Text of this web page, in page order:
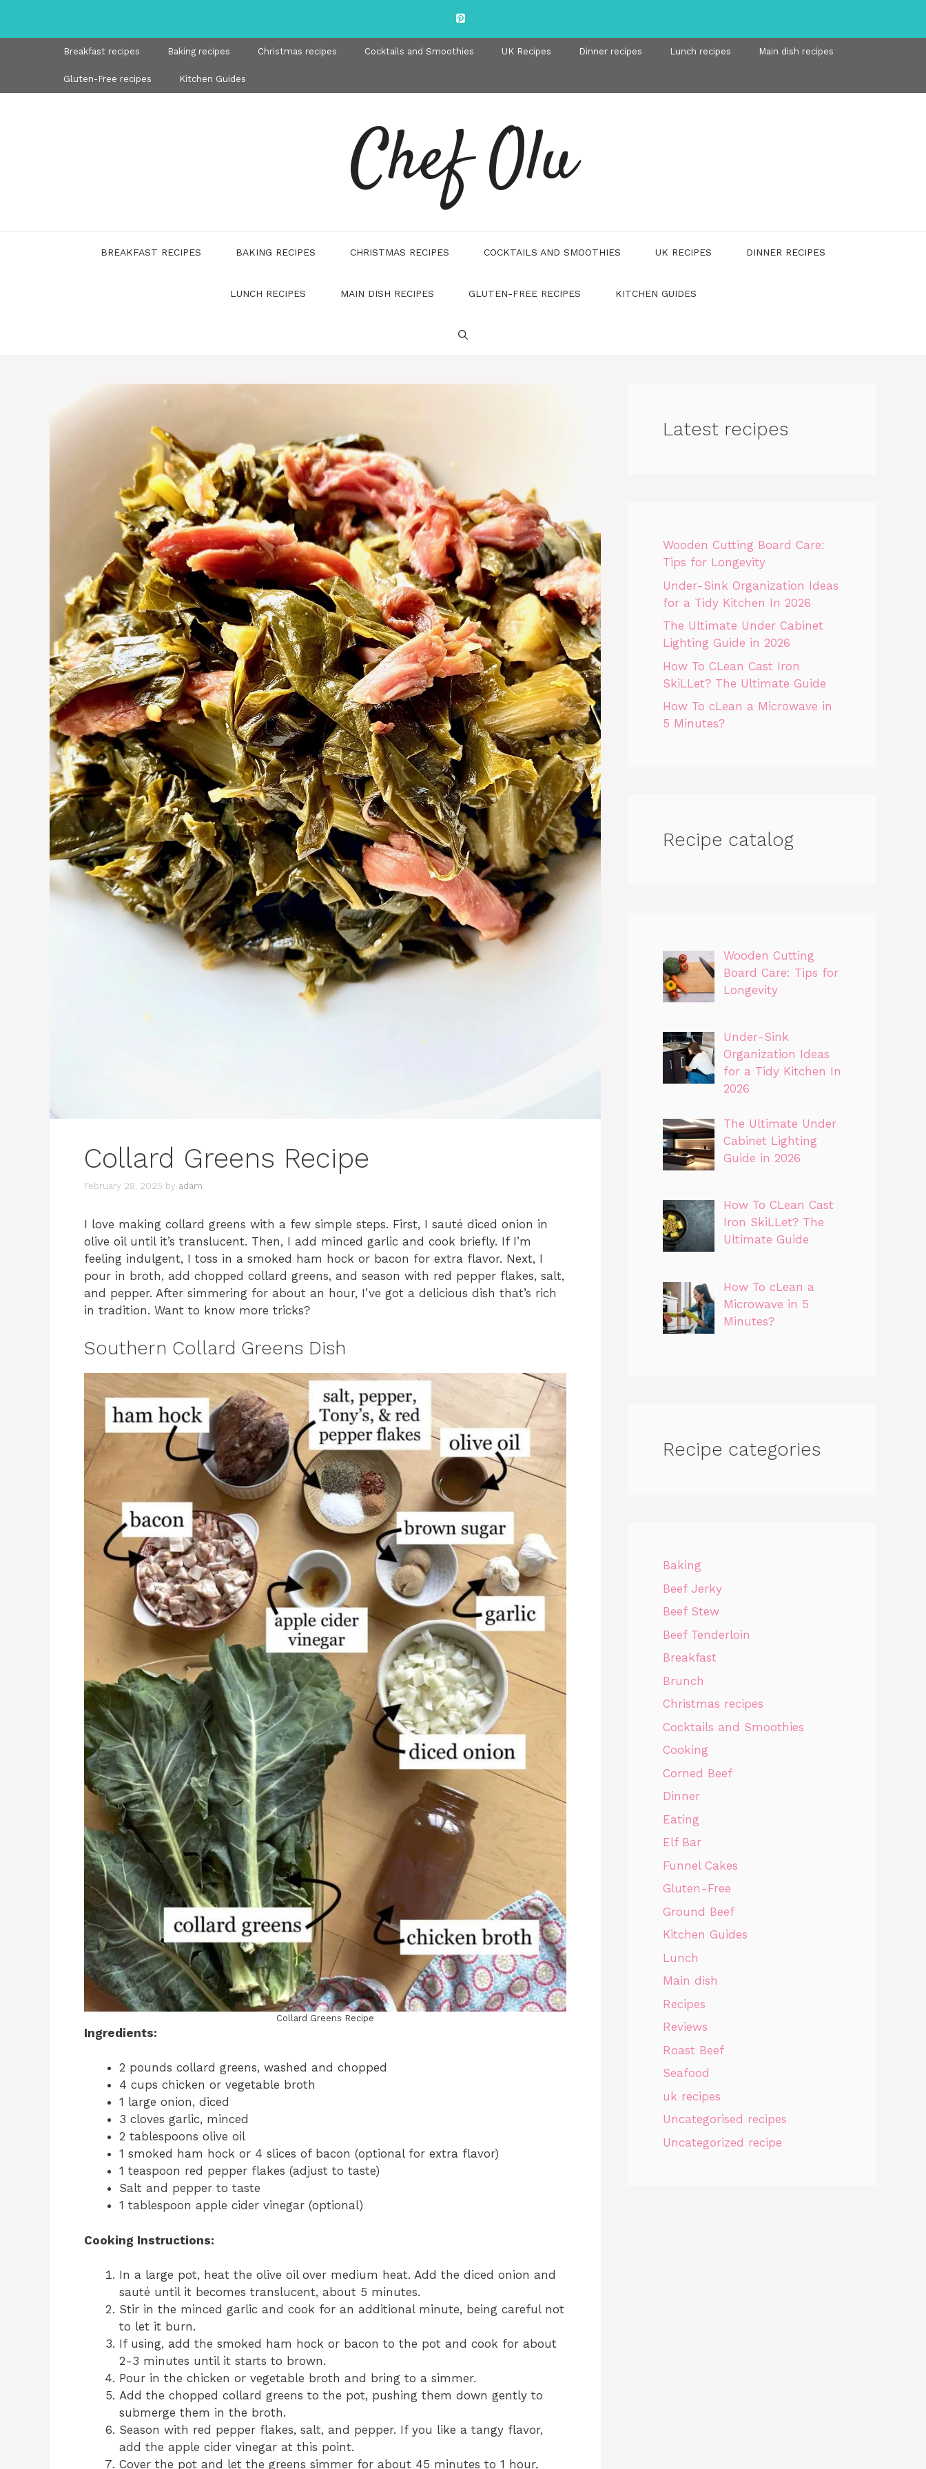
content
Breakfast recipes Baking recipes Christmas recipes Cocktails and Smoothies UK Recipes Dinner recipes Lunch recipes Main dish recipes
Gluten-Free recipes Kitchen Guides
Chef Olu
BREAKFAST RECIPES BAKING RECIPES CHRISTMAS RECIPES COCKTAILS AND SMOOTHIES UK RECIPES DINNER RECIPES
LUNCH RECIPES MAIN DISH RECIPES GLUTEN-FREE RECIPES KITCHEN GUIDES
Collard Greens Recipe
February 28, 2025 by adam
I love making collard greens with a few simple steps. First, I sauté diced onion in
olive oil until it’s translucent. Then, I add minced garlic and cook briefly. If I’m
feeling indulgent, I toss in a smoked ham hock or bacon for extra flavor. Next, I
pour in broth, add chopped collard greens, and season with red pepper flakes, salt,
and pepper. After simmering for about an hour, I’ve got a delicious dish that’s rich
in tradition. Want to know more tricks?
Southern Collard Greens Dish
Collard Greens Recipe
Ingredients:
2 pounds collard greens, washed and chopped
4 cups chicken or vegetable broth
1 large onion, diced
3 cloves garlic, minced
2 tablespoons olive oil
1 smoked ham hock or 4 slices of bacon (optional for extra flavor)
1 teaspoon red pepper flakes (adjust to taste)
Salt and pepper to taste
1 tablespoon apple cider vinegar (optional)
Cooking Instructions:
In a large pot, heat the olive oil over medium heat. Add the diced onion and
sauté until it becomes translucent, about 5 minutes.
Stir in the minced garlic and cook for an additional minute, being careful not
to let it burn.
If using, add the smoked ham hock or bacon to the pot and cook for about
2-3 minutes until it starts to brown.
Pour in the chicken or vegetable broth and bring to a simmer.
Add the chopped collard greens to the pot, pushing them down gently to
submerge them in the broth.
Season with red pepper flakes, salt, and pepper. If you like a tangy flavor,
add the apple cider vinegar at this point.
Cover the pot and let the greens simmer for about 45 minutes to 1 hour,
Latest recipes
Wooden Cutting Board Care:
Tips for Longevity
Under-Sink Organization Ideas
for a Tidy Kitchen In 2026
The Ultimate Under Cabinet
Lighting Guide in 2026
How To CLean Cast Iron
SkiLLet? The Ultimate Guide
How To cLean a Microwave in
5 Minutes?
Recipe catalog
Wooden Cutting
Board Care: Tips for
Longevity
Under-Sink
Organization Ideas
for a Tidy Kitchen In
2026
The Ultimate Under
Cabinet Lighting
Guide in 2026
How To CLean Cast
Iron SkiLLet? The
Ultimate Guide
How To cLean a
Microwave in 5
Minutes?
Recipe categories
Baking
Beef Jerky
Beef Stew
Beef Tenderloin
Breakfast
Brunch
Christmas recipes
Cocktails and Smoothies
Cooking
Corned Beef
Dinner
Eating
Elf Bar
Funnel Cakes
Gluten-Free
Ground Beef
Kitchen Guides
Lunch
Main dish
Recipes
Reviews
Roast Beef
Seafood
uk recipes
Uncategorised recipes
Uncategorized recipe